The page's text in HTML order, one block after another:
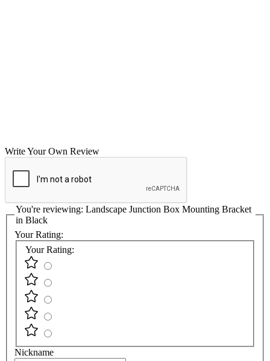
Write Your Own Review
You're reviewing: Landscape Junction Box Mounting Bracket
in Black
Your Rating:
Your Rating:
Nickname